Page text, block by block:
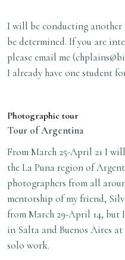
I will be conducting another
be determined. If you are
please email me (
I already have one student
Photographic tour
Tour of Argentina
From March 25-April 21 I
the La Puna region of
photographers from all
mentorship of my friend,
from March 29-April 14, but
in Salta and Buenos Aires
solo work.